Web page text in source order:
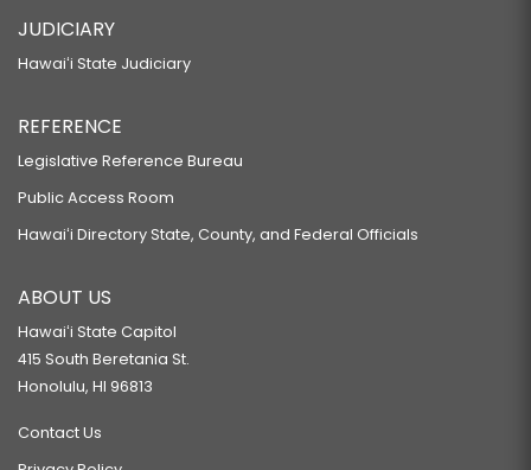
JUDICIARY
Hawaiʻi State Judiciary
REFERENCE
Legislative Reference Bureau
Public Access Room
Hawaiʻi Directory State, County, and Federal Officials
ABOUT US
Hawaiʻi State Capitol
415 South Beretania St.
Honolulu, HI 96813
Contact Us